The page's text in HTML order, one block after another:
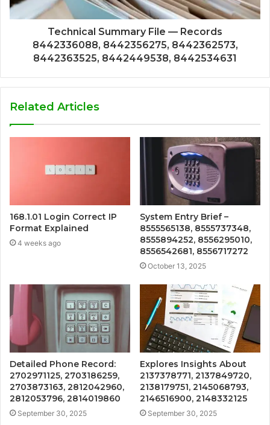
Technical Summary File — Records
8442336088, 8442356275, 8442362573,
8442363525, 8442449538, 8442534631
Related Articles
168.1.01 Login Correct IP
Format Explained
4 weeks ago
System Entry Brief –
8555565138, 8555737348,
8555894252, 8556295010,
8556542681, 8556717272
October 13, 2025
Detailed Phone Record:
2702971125, 2703186259,
2703873163, 2812042960,
2812053796, 2814019860
September 30, 2025
Explores Insights About
2137378771, 2137849720,
2138179751, 2145068793,
2146516900, 2148332125
September 30, 2025